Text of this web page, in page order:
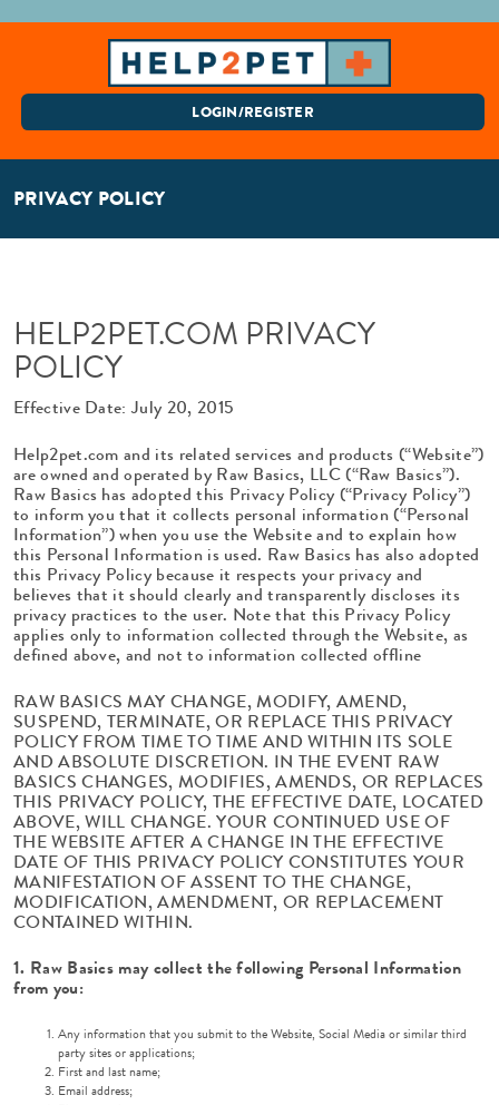
LOGIN/REGISTER
PRIVACY POLICY
HELP2PET.COM PRIVACY
POLICY
Effective Date: July 20, 2015
Help2pet.com and its related services and products (“Website”)
are owned and operated by Raw Basics, LLC (“Raw Basics”).
Raw Basics has adopted this Privacy Policy (“Privacy Policy”)
to inform you that it collects personal information (“Personal
Information”) when you use the Website and to explain how
this Personal Information is used. Raw Basics has also adopted
this Privacy Policy because it respects your privacy and
believes that it should clearly and transparently discloses its
privacy practices to the user. Note that this Privacy Policy
applies only to information collected through the Website, as
defined above, and not to information collected offline
RAW BASICS MAY CHANGE, MODIFY, AMEND,
SUSPEND, TERMINATE, OR REPLACE THIS PRIVACY
POLICY FROM TIME TO TIME AND WITHIN ITS SOLE
AND ABSOLUTE DISCRETION. IN THE EVENT RAW
BASICS CHANGES, MODIFIES, AMENDS, OR REPLACES
THIS PRIVACY POLICY, THE EFFECTIVE DATE, LOCATED
ABOVE, WILL CHANGE. YOUR CONTINUED USE OF
THE WEBSITE AFTER A CHANGE IN THE EFFECTIVE
DATE OF THIS PRIVACY POLICY CONSTITUTES YOUR
MANIFESTATION OF ASSENT TO THE CHANGE,
MODIFICATION, AMENDMENT, OR REPLACEMENT
CONTAINED WITHIN.
1. Raw Basics may collect the following Personal Information
from you:
Any information that you submit to the Website, Social Media or similar third
party sites or applications;
First and last name;
Email address;